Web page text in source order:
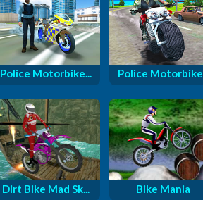
Police Motorbike... Police Motorbike...
Dirt Bike Mad Sk... Bike Mania